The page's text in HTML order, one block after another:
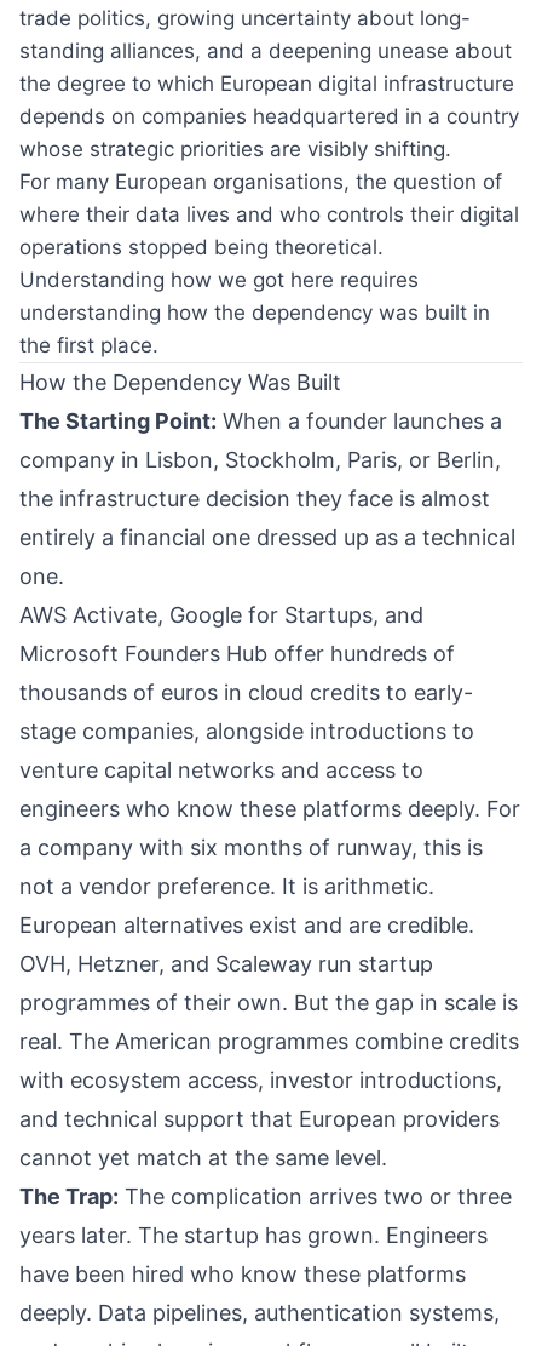
trade politics, growing uncertainty about long-
standing alliances, and a deepening unease about
the degree to which European digital infrastructure
depends on companies headquartered in a country
whose strategic priorities are visibly shifting.
For many European organisations, the question of
where their data lives and who controls their digital
operations stopped being theoretical.
Understanding how we got here requires
understanding how the dependency was built in
the first place.
How the Dependency Was Built
The Starting Point: When a founder launches a
company in Lisbon, Stockholm, Paris, or Berlin,
the infrastructure decision they face is almost
entirely a financial one dressed up as a technical
one.
AWS Activate, Google for Startups, and
Microsoft Founders Hub offer hundreds of
thousands of euros in cloud credits to early-
stage companies, alongside introductions to
venture capital networks and access to
engineers who know these platforms deeply. For
a company with six months of runway, this is
not a vendor preference. It is arithmetic.
European alternatives exist and are credible.
OVH, Hetzner, and Scaleway run startup
programmes of their own. But the gap in scale is
real. The American programmes combine credits
with ecosystem access, investor introductions,
and technical support that European providers
cannot yet match at the same level.
The Trap: The complication arrives two or three
years later. The startup has grown. Engineers
have been hired who know these platforms
deeply. Data pipelines, authentication systems,